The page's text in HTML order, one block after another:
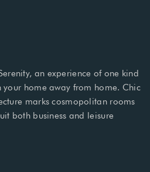
an experience of one kind
home away from home. Chic
marks cosmopolitan rooms
both business and leisure